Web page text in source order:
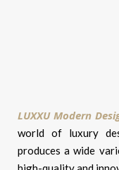
LUXXU Modern
world of luxury
produces a wide